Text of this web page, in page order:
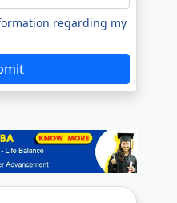
regarding my